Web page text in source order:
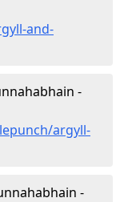
and-
-
argyll-
-